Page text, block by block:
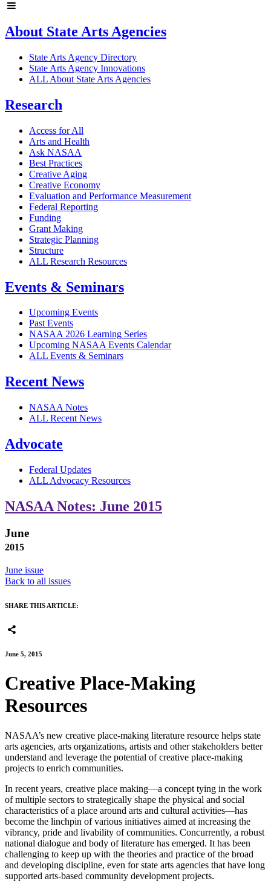
About State Arts Agencies
State Arts Agency Directory
State Arts Agency Innovations
ALL About State Arts Agencies
Research
Access for All
Arts and Health
Ask NASAA
Best Practices
Creative Aging
Creative Economy
Evaluation and Performance Measurement
Federal Reporting
Funding
Grant Making
Strategic Planning
Structure
ALL Research Resources
Events & Seminars
Upcoming Events
Past Events
NASAA 2026 Learning Series
Upcoming NASAA Events Calendar
ALL Events & Seminars
Recent News
NASAA Notes
ALL Recent News
Advocate
Federal Updates
ALL Advocacy Resources
NASAA Notes: June 2015
June
2015
June issue
Back to all issues
SHARE THIS ARTICLE:
June 5, 2015
Creative Place-Making
Resources
NASAA’s new creative place-making literature resource helps state
arts agencies, arts organizations, artists and other stakeholders better
understand and leverage the potential of creative place-making
projects to enrich communities.
In recent years, creative place making—a concept tying in the work
of multiple sectors to strategically shape the physical and social
characteristics of a place around arts and cultural activities—has
become the linchpin of various initiatives aimed at increasing the
vibrancy, pride and livability of communities. Concurrently, a robust
national dialogue and body of literature has emerged. It has been
challenging to keep up with the theories and practice of the broad
and developing discipline, even for state arts agencies that have long
supported arts-based community development projects.